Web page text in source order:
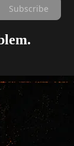
Subscribe